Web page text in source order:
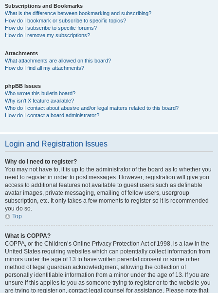
Subscriptions and Bookmarks
What is the difference between bookmarking and subscribing?
How do I bookmark or subscribe to specific topics?
How do I subscribe to specific forums?
How do I remove my subscriptions?
Attachments
What attachments are allowed on this board?
How do I find all my attachments?
phpBB Issues
Who wrote this bulletin board?
Why isn’t X feature available?
Who do I contact about abusive and/or legal matters related to this board?
How do I contact a board administrator?
Login and Registration Issues
Why do I need to register?
You may not have to, it is up to the administrator of the board as to whether you
need to register in order to post messages. However; registration will give you
access to additional features not available to guest users such as definable
avatar images, private messaging, emailing of fellow users, usergroup
subscription, etc. It only takes a few moments to register so it is recommended
you do so.
Top
What is COPPA?
COPPA, or the Children’s Online Privacy Protection Act of 1998, is a law in the
United States requiring websites which can potentially collect information from
minors under the age of 13 to have written parental consent or some other
method of legal guardian acknowledgment, allowing the collection of
personally identifiable information from a minor under the age of 13. If you are
unsure if this applies to you as someone trying to register or to the website you
are trying to register on, contact legal counsel for assistance. Please note that